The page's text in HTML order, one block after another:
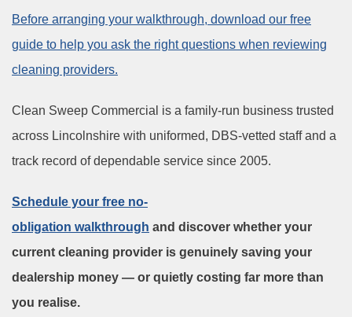
Before arranging your walkthrough, download our free
guide to help you ask the right questions when reviewing
cleaning providers.
Clean Sweep Commercial is a family-run business trusted
across Lincolnshire with uniformed, DBS-vetted staff and a
track record of dependable service since 2005.
Schedule your free no-
obligation walkthrough and discover whether your
current cleaning provider is genuinely saving your
dealership money — or quietly costing far more than
you realise.